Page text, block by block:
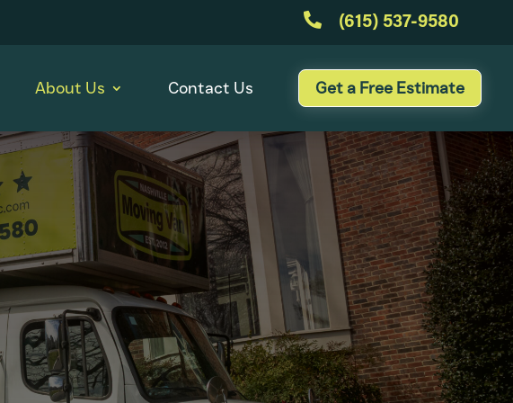
 (615) 537-9580
About Us Contact Us Get a Free Estimate